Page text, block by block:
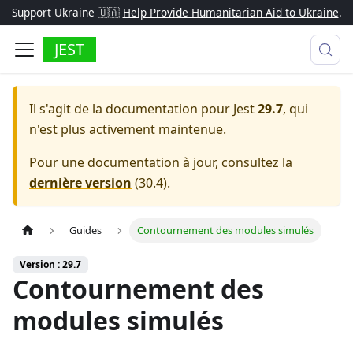
Support Ukraine 🇺🇦 Help Provide Humanitarian Aid to Ukraine.
JEST
Il s'agit de la documentation pour Jest29.7, qui
n'est plus activement maintenue.
Pour une documentation à jour, consultez la
dernière version (30.4).
Guides Contournement des modules simulés
Version : 29.7
Contournement des
modules simulés